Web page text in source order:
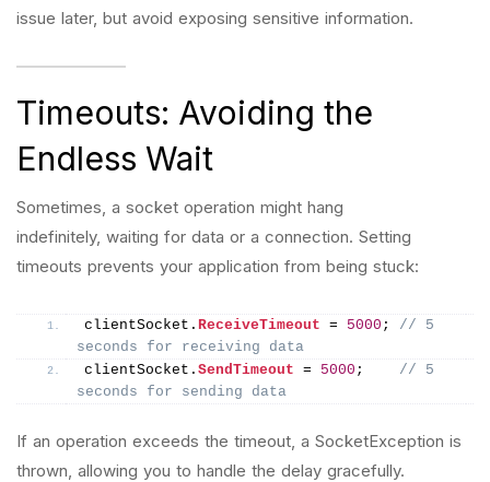
issue later, but avoid exposing sensitive information.
Timeouts: Avoiding the
Endless Wait
Sometimes, a socket operation might hang
indefinitely, waiting for data or a connection. Setting
timeouts prevents your application from being stuck:
clientSocket. ReceiveTimeout = 5000 ; // 5
seconds for receiving data
clientSocket. SendTimeout = 5000 ; // 5
seconds for sending data
If an operation exceeds the timeout, a SocketException is
thrown, allowing you to handle the delay gracefully.